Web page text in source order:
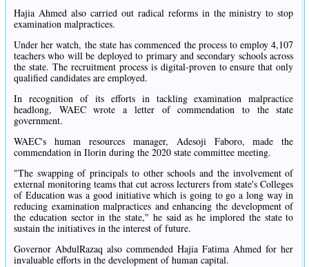
Hajia Ahmed also carried out radical reforms in the ministry to stop
examination malpractices.
Under her watch, the state has commenced the process to employ 4,107
teachers who will be deployed to primary and secondary schools across
the state. The recruitment process is digital-proven to ensure that only
qualified candidates are employed.
In recognition of its efforts in tackling examination malpractice
headlong, WAEC wrote a letter of commendation to the state
government.
WAEC's human resources manager, Adesoji Faboro, made the
commendation in Ilorin during the 2020 state committee meeting.
"The swapping of principals to other schools and the involvement of
external monitoring teams that cut across lecturers from state's Colleges
of Education was a good initiative which is going to go a long way in
reducing examination malpractices and enhancing the development of
the education sector in the state," he said as he implored the state to
sustain the initiatives in the interest of future.
Governor AbdulRazaq also commended Hajia Fatima Ahmed for her
invaluable efforts in the development of human capital.